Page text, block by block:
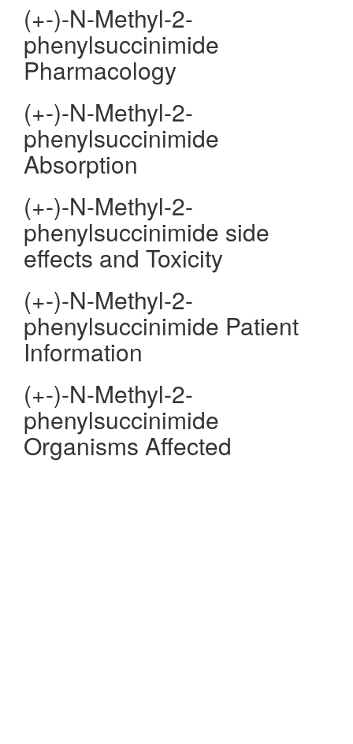
(+-)-N-Methyl-2-
phenylsuccinimide
Pharmacology
(+-)-N-Methyl-2-
phenylsuccinimide
Absorption
(+-)-N-Methyl-2-
phenylsuccinimide side
effects and Toxicity
(+-)-N-Methyl-2-
phenylsuccinimide Patient
Information
(+-)-N-Methyl-2-
phenylsuccinimide
Organisms Affected